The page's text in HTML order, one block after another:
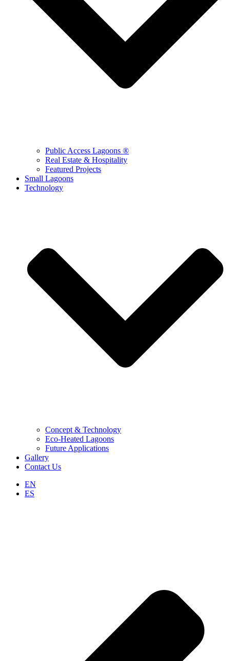
Public Access Lagoons ®
Real Estate & Hospitality
Featured Projects
Small Lagoons
Technology
Concept & Technology
Eco-Heated Lagoons
Future Applications
Gallery
Contact Us
EN
ES